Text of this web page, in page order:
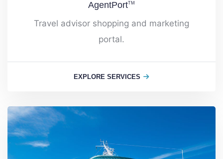
AgentPortTM
Travel advisor shopping and marketing
portal.
EXPLORE SERVICES